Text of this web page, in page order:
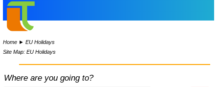
Home ►EU Holidays
Site Map: EU Holidays
Where are you going to?